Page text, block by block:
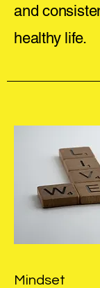
and
healthy life.
Mindset